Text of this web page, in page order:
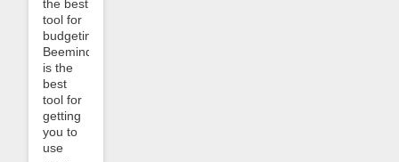
the best
tool for
budgeting.
Beeminder
is the
best
tool for
getting
you to
use